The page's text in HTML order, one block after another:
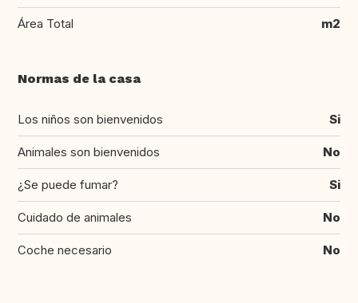
Área Total m2
Normas de la casa
Los niños son bienvenidos Si
Animales son bienvenidos No
¿Se puede fumar? Si
Cuidado de animales No
Coche necesario No